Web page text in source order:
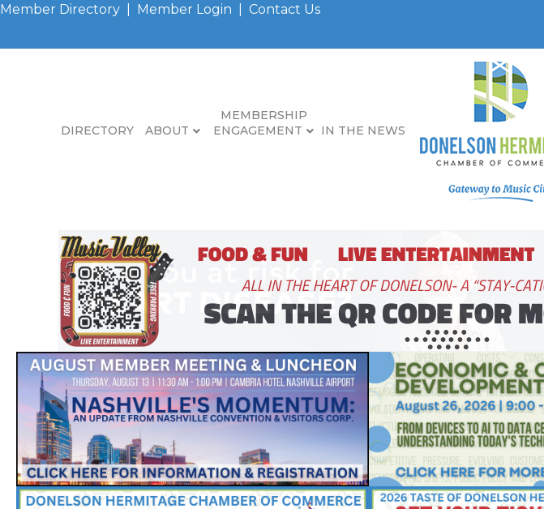
Member Directory Member Login Contact Us
DIRECTORY ABOUT
MEMBERSHIP
ENGAGEMENT
IN THE NEWS